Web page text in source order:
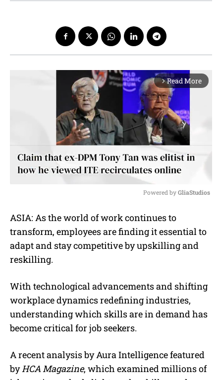
arrow_forward_ios Read More
t
Powered by GliaStudios
ASIA: As the world of work continues to
transform, employees are finding it essential to
adapt and stay competitive by upskilling and
reskilling.
With technological advancements and shifting
workplace dynamics redefining industries,
understanding which skills are in demand has
become critical for job seekers.
A recent analysis by Aura Intelligence featured
byHCA Magazine, which examined millions of